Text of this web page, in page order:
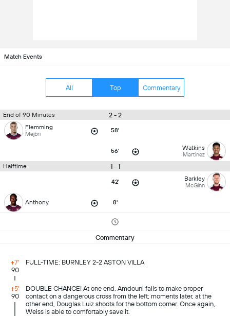
Match Events
All Top Commentary
End of 90 Minutes 2 - 2
Flemming
Mejbri 58'
56' Watkins
Martinez
Halftime 1 - 1
42' Barkley
McGinn
Anthony 8'
Commentary
+7'
90
FULL-TIME: BURNLEY 2-2 ASTON VILLA
+5'
90
DOUBLE CHANCE! At one end, Amdouni fails to make proper
contact on a dangerous cross from the left; moments later, at the
other end, Douglas Luiz shoots for the bottom corner. Once again,
Weiss is able to comfortably save it.